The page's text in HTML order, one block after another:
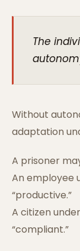
The
Without
adaptation
A prisoner
An employee
“productive.”
A citizen
“compliant.”